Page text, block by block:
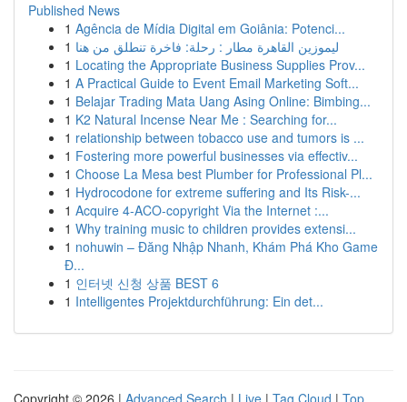
Published News
1 Agência de Mídia Digital em Goiânia: Potenci...
1 ليموزين القاهرة مطار : رحلة: فاخرة تنطلق من هنا
1 Locating the Appropriate Business Supplies Prov...
1 A Practical Guide to Event Email Marketing Soft...
1 Belajar Trading Mata Uang Asing Online: Bimbing...
1 K2 Natural Incense Near Me : Searching for...
1 relationship between tobacco use and tumors is ...
1 Fostering more powerful businesses via effectiv...
1 Choose La Mesa best Plumber for Professional Pl...
1 Hydrocodone for extreme suffering and Its Risk-...
1 Acquire 4-ACO-copyright Via the Internet :...
1 Why training music to children provides extensi...
1 nohuwin – Đăng Nhập Nhanh, Khám Phá Kho Game
Đ...
1 인터넷 신청 상품 BEST 6
1 Intelligentes Projektdurchführung: Ein det...
Copyright © 2026 | Advanced Search | Live | Tag Cloud | Top